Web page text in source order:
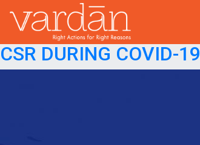
Month:May 2020
May 20, 2020December 18, 2020
CSR DURING COVID-19